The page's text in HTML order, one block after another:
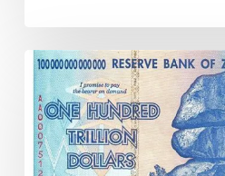
Big
numbers,
and
big
debts